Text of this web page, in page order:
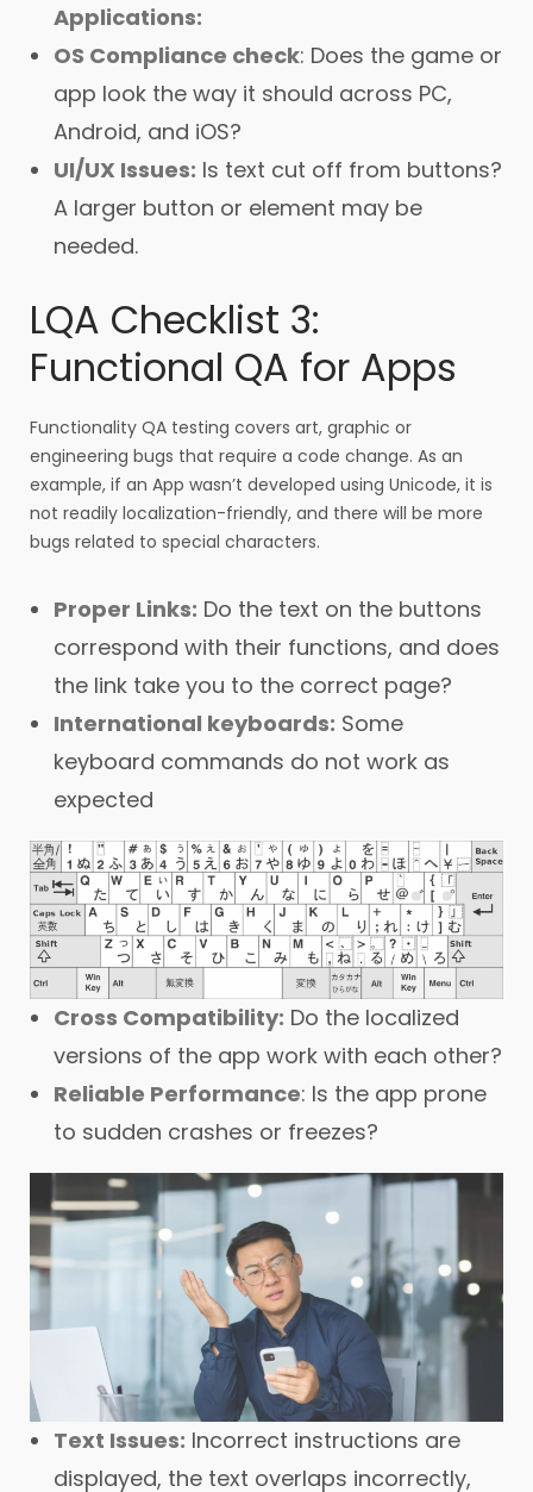
Applications:
OS Compliance check: Does the game or
app look the way it should across PC,
Android, and iOS?
UI/UX Issues: Is text cut off from buttons?
A larger button or element may be
needed.
LQA Checklist 3:
Functional QA for Apps
Functionality QA testing covers art, graphic or
engineering bugs that require a code change. As an
example, if an App wasn’t developed using Unicode, it is
not readily localization-friendly, and there will be more
bugs related to special characters.
Proper Links: Do the text on the buttons
correspond with their functions, and does
the link take you to the correct page?
International keyboards: Some
keyboard commands do not work as
expected
Cross Compatibility: Do the localized
versions of the app work with each other?
Reliable Performance: Is the app prone
to sudden crashes or freezes?
Text Issues: Incorrect instructions are
displayed, the text overlaps incorrectly,